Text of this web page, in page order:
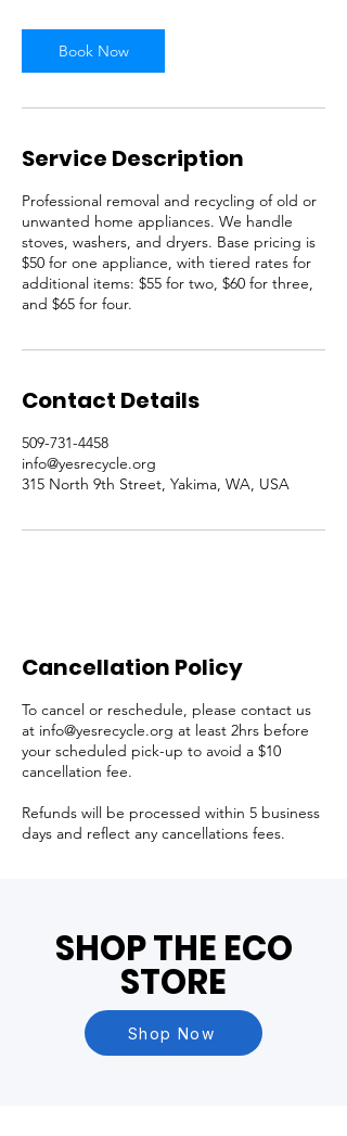
Book Now
Service Description
Professional removal and recycling of old or
unwanted home appliances. We handle
stoves, washers, and dryers. Base pricing is
$50 for one appliance, with tiered rates for
additional items: $55 for two, $60 for three,
and $65 for four.
Contact Details
509-731-4458
info@yesrecycle.org
315 North 9th Street, Yakima, WA, USA
Cancellation Policy
To cancel or reschedule, please contact us
at info@yesrecycle.org at least 2hrs before
your scheduled pick-up to avoid a $10
cancellation fee.
Refunds will be processed within 5 business
days and reflect any cancellations fees.
SHOP THE ECO
STORE
Shop Now